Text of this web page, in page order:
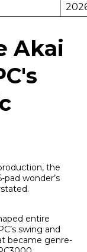
Akai
the
wonder’s
entire
swing and
became genre-